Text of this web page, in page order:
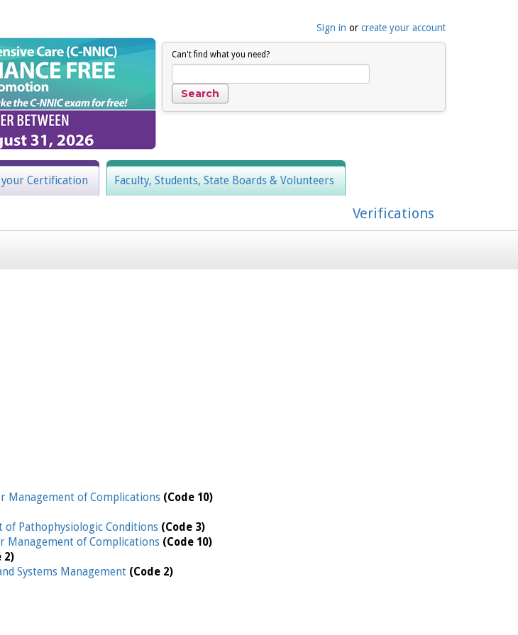
Sign in or create your account
Can't find what you need?
Certification Faculty, Students, State Boards & Volunteers
Verifications
Management of Complications (Code 10)
of Pathophysiologic Conditions (Code 3)
Management of Complications (Code 10)
2)
Systems Management (Code 2)